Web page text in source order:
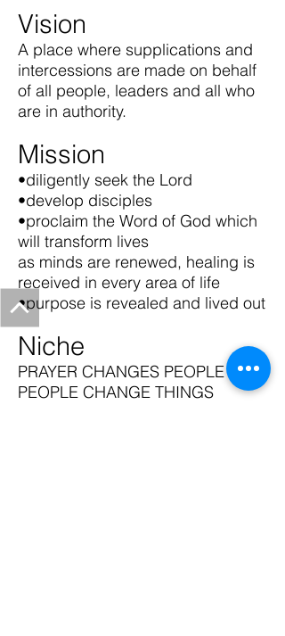
Vision
A place where supplications and
intercessions are made on behalf
of all people, leaders and all who
are in authority.
Mission
•diligently seek the Lord
•develop disciples
•proclaim the Word of God which
will transform lives
as minds are renewed, healing is
received in every area of life
•purpose is revealed and lived out
Niche
PRAYER CHANGES PEOPLE AND
PEOPLE CHANGE THINGS